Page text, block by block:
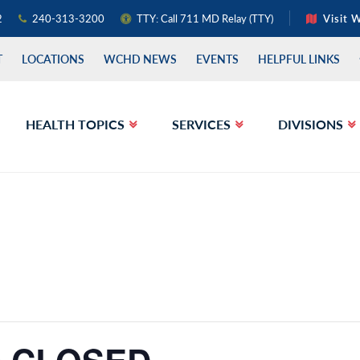
240-313-3200 TTY: Call 711 MD Relay (TTY) Visit
LOCATIONS WCHD NEWS EVENTS HELPFUL LINKS
HEALTH TOPICS SERVICES DIVISIONS